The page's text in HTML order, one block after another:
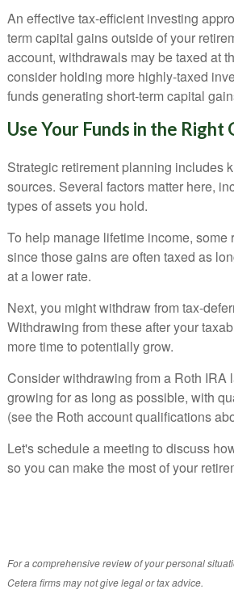
An effective tax-efficient investing
term capital gains outside of your
account, withdrawals may be taxed at
consider holding more highly-taxed
funds generating short-term capital
Use Your Funds in the Right
Strategic retirement planning includes
sources. Several factors matter here,
types of assets you hold.
To help manage lifetime income,
since those gains are often taxed as
at a lower rate.
Next, you might withdraw from tax-
Withdrawing from these after your
more time to potentially grow.
Consider withdrawing from a Roth
growing for as long as possible, with
(see the Roth account qualifications
Let's schedule a meeting to discuss
so you can make the most of your
For a comprehensive review of your personal
Cetera firms may not give legal or tax advice.